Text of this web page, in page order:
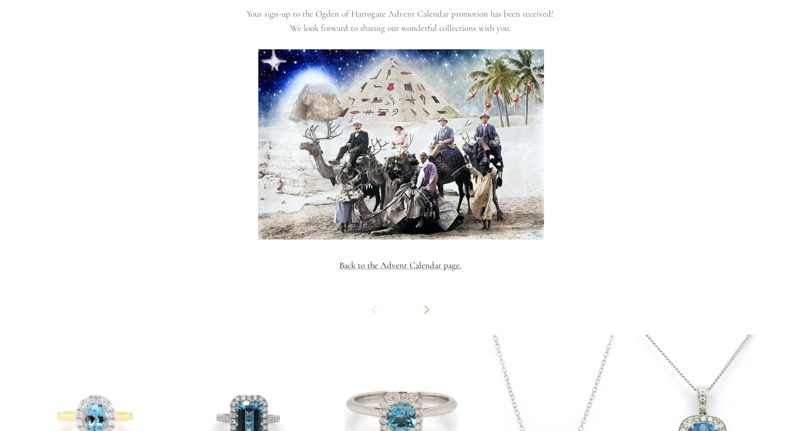
Your sign-up to the Ogden of Harrogate Advent Calendar promotion has been received!
We look forward to sharing our wonderful collections with you.
Back to the Advent Calendar page.
Previous Next